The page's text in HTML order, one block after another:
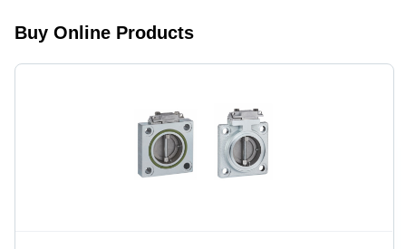
Class A
Buy Online Products